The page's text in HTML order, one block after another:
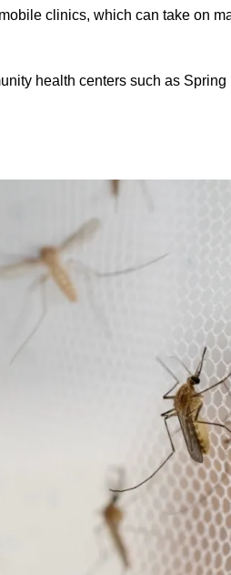
clinics, which can take on
health centers such as